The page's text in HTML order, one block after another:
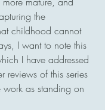
the
childhood cannot
I want to note this
I have addressed
reviews of this series
as standing on